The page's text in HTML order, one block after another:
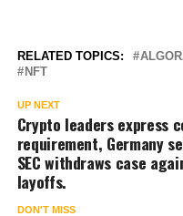
RELATED TOPICS:
NFT
UP NEXT
Crypto leaders express
requirement, Germany
SEC withdraws case
layoffs.
DON'T MISS